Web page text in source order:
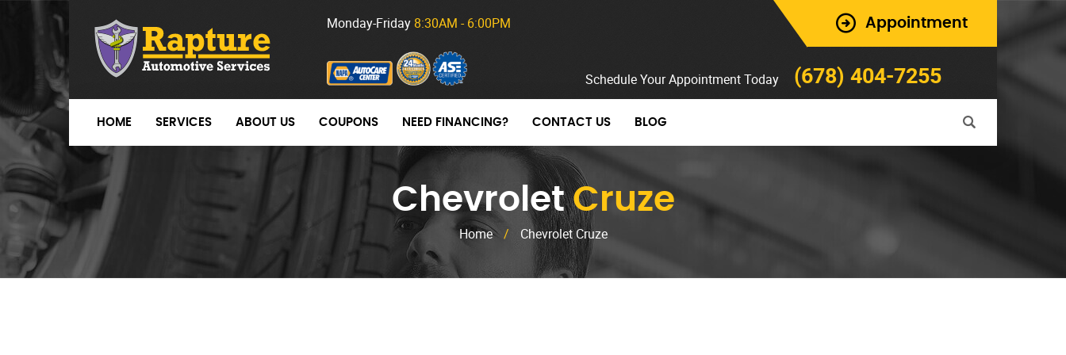
Monday-Friday 8:30AM - 6:00PM Appointment
Schedule Your Appointment Today (678) 404-7255
HOME SERVICES ABOUT US COUPONS NEED FINANCING? CONTACT US BLOG
ChevroletCruze
Home / Chevrolet Cruze